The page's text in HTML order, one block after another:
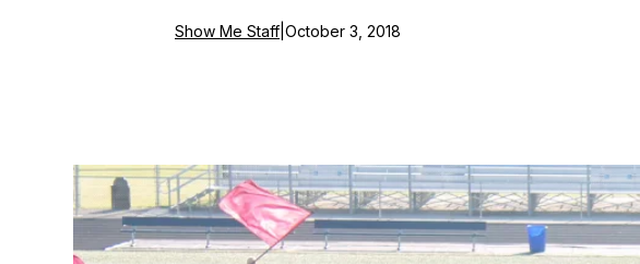
Show Me Staff October 3, 2018